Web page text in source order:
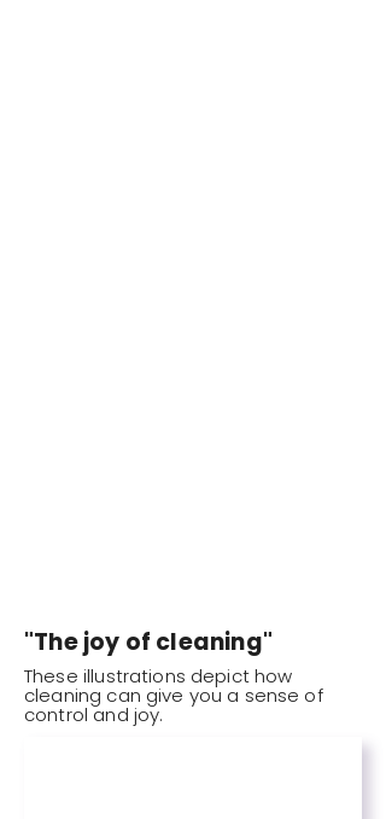
"The joy of cleaning"
These illustrations depict how
cleaning can give you a sense of
control and joy.